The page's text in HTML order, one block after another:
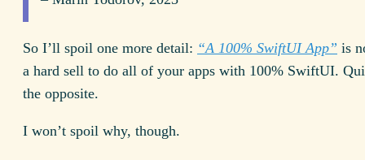
So I’ll spoil one more detail: “A 100% SwiftUIApp” is
a hard sell to do all of your apps with 100% SwiftUI.
the opposite.
I won’t spoil why, though.